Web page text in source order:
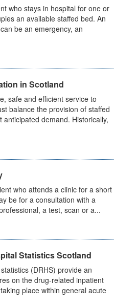
who stays in hospital for one or
an available staffed bed. An
be an emergency, an
in Scotland
safe and efficient service to
balance the provision of staffed
anticipated demand. Historically,
who attends a clinic for a short
be for a consultation with a
a test, scan or a...
Statistics Scotland
(DRHS) provide an
on the drug-related inpatient
place within general acute